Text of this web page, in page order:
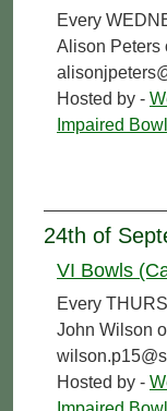
Every
Alison Peters
Hosted by -
Impaired
24th of
VI Bowls
Every
John Wilson
Hosted by -